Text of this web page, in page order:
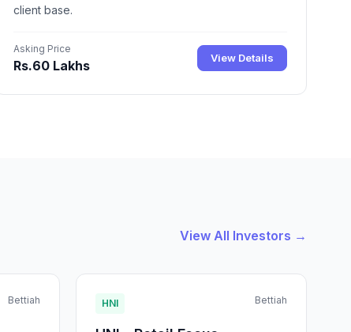
client base.
Asking Price
Rs.60 Lakhs View Details
View All Investors →
Bettiah HNI Bettiah